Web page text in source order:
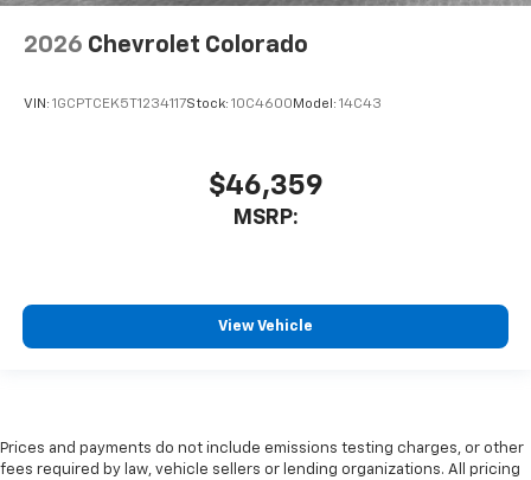
2026 Chevrolet Colorado
VIN: 1GCPTCEK5T1234117Stock: 10C4600 Model: 14C43
$46,359
MSRP:
View Vehicle
Prices and payments do not include emissions testing charges, or other
fees required by law, vehicle sellers or lending organizations. All pricing